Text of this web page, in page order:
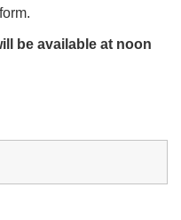
be available at noon